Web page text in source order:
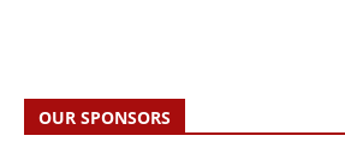
OUR SPONSORS